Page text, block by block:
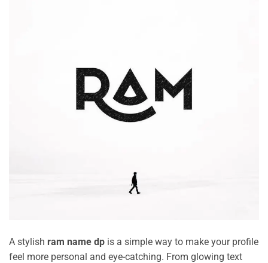
A stylish ram name dp is a simple way to make your profile
feel more personal and eye-catching. From glowing text